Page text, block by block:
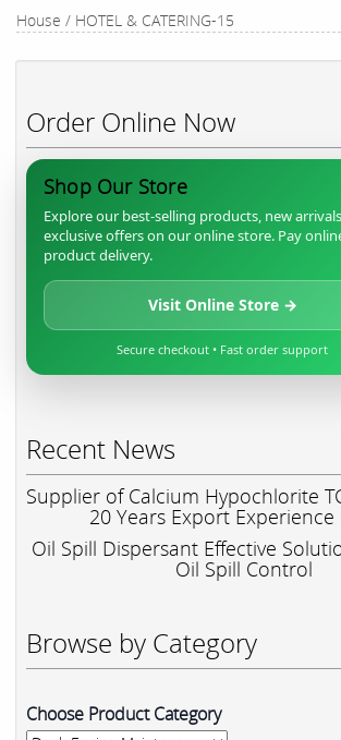
House / HOTEL & CATERING-15
Order Online Now
Shop Our Store
Explore our best-selling products, new
exclusive offers on our online store. Pay
product delivery.
Visit Online Store →
Secure checkout • Fast order support
Recent News
Supplier of Calcium Hypochlorite
20 Years Export Experience
Oil Spill Dispersant Effective
Oil Spill Control
Browse by Category
Choose Product Category